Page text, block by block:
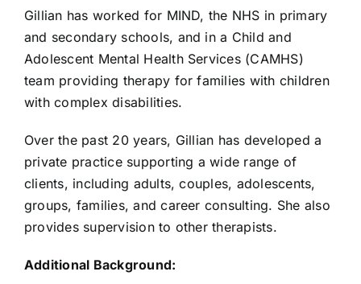
Gillian has worked for MIND, the NHS in primary
and secondary schools, and in a Child and
Adolescent Mental Health Services (CAMHS)
team providing therapy for families with children
with complex disabilities.
Over the past 20 years, Gillian has developed a
private practice supporting a wide range of
clients, including adults, couples, adolescents,
groups, families, and career consulting. She also
provides supervision to other therapists.
Additional Background: